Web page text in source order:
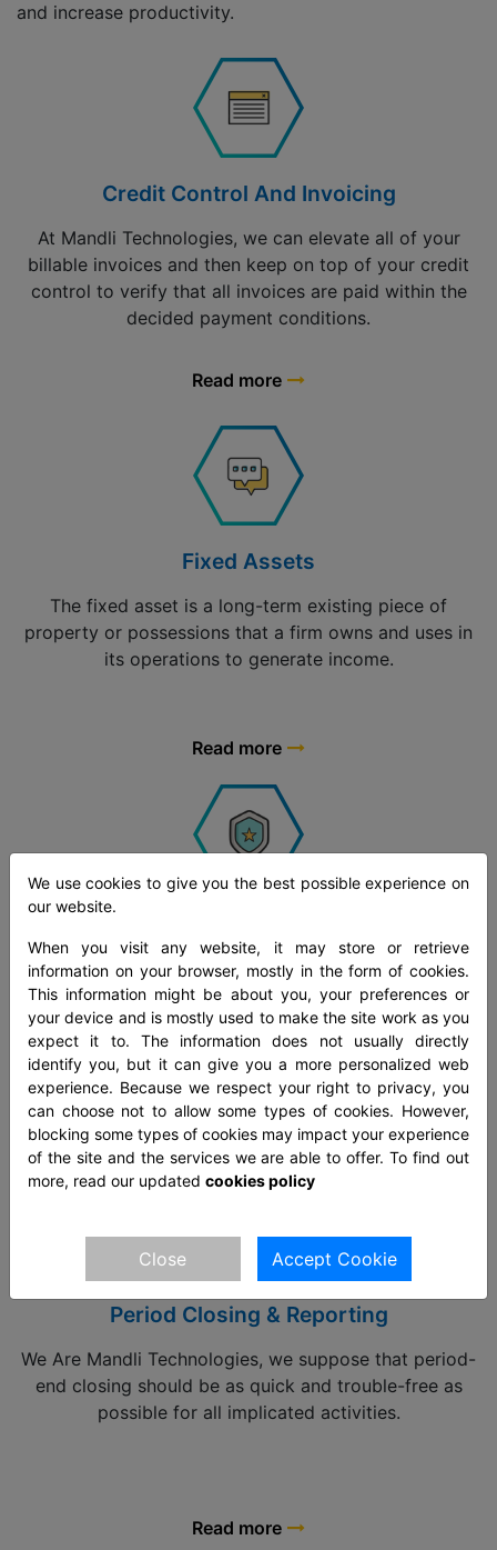
and increase productivity.
Credit Control And Invoicing
At Mandli Technologies, we can elevate all of your
billable invoices and then keep on top of your credit
control to verify that all invoices are paid within the
decided payment conditions.
Read more
Fixed Assets
The fixed asset is a long-term existing piece of
property or possessions that a firm owns and uses in
its operations to generate income.
Read more
At Mandli Technologies, our treasury management
solutions make sure a top possible level of liquidity
management at the lowest cost and the good enough
level of risk for our customers to accomplish their
calculated goals.
Read more
Period Closing & Reporting
We Are Mandli Technologies, we suppose that period-
end closing should be as quick and trouble-free as
possible for all implicated activities.
Read more
We use cookies to give you the best possible experience on
our website.
When you visit any website, it may store or retrieve
information on your browser, mostly in the form of cookies.
This information might be about you, your preferences or
your device and is mostly used to make the site work as you
expect it to. The information does not usually directly
identify you, but it can give you a more personalized web
experience. Because we respect your right to privacy, you
can choose not to allow some types of cookies. However,
blocking some types of cookies may impact your experience
of the site and the services we are able to offer. To find out
more, read our updated cookies policy
Close Accept Cookie